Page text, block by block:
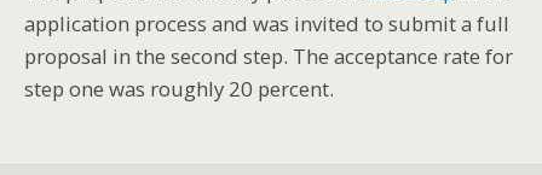
application process and was invited to submit a full
proposal in the second step. The acceptance rate for
step one was roughly 20 percent.